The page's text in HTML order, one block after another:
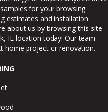
for your browsing
estimates and installation
about us by browsing this site
, IL location today! Our team
home project or renovation.